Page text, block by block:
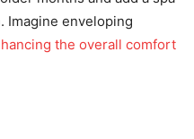
Imagine enveloping
the overall comfort